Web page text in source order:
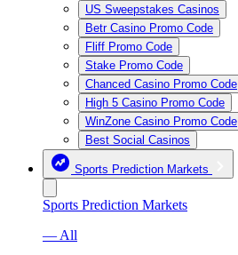
US Sweepstakes Casinos
Betr Casino Promo Code
Fliff Promo Code
Stake Promo Code
Chanced Casino Promo Code
High 5 Casino Promo Code
WinZone Casino Promo Code
Best Social Casinos
Sports Prediction Markets
Sports Prediction Markets
— All